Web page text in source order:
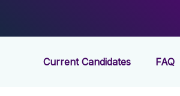
Current Candidates FAQ